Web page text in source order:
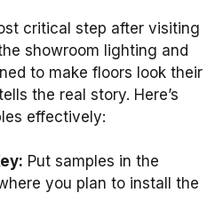
critical step after visiting
showroom lighting and
to make floors look their
the real story. Here’s
effectively:
Put samples in the
you plan to install the